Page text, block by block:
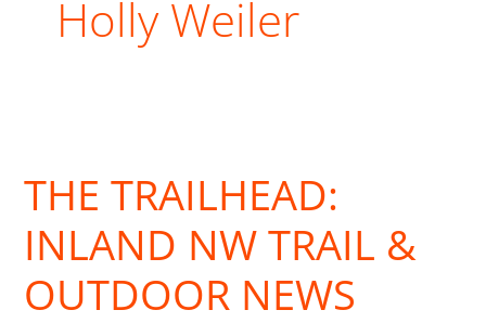
Holly Weiler
THE TRAILHEAD:
INLAND NW TRAIL &
OUTDOOR NEWS
Inland
News